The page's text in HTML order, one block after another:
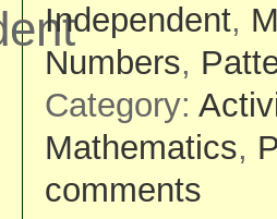
Independent,
Numbers,
Category:
Mathematics,
comments